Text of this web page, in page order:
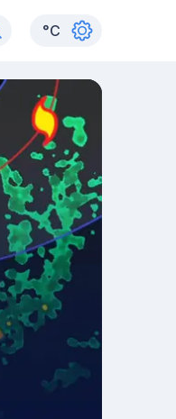
°C